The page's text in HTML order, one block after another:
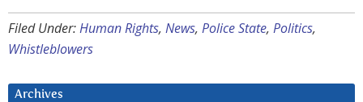
Filed Under:Human Rights, News, Police State, Politics,
Whistleblowers
Archives